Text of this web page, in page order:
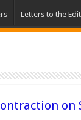
Letters to the
on